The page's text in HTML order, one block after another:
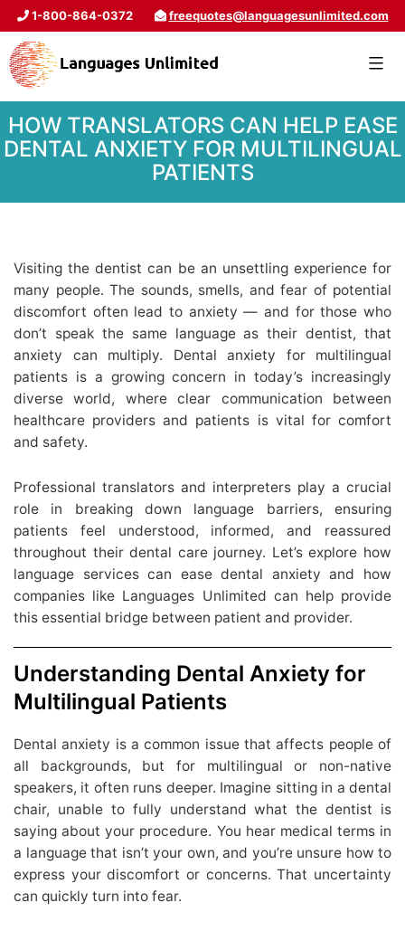
1-800-864-0372 freequotes@languagesunlimited.com
HOW TRANSLATORS CAN HELP EASE
DENTAL ANXIETY FOR MULTILINGUAL
PATIENTS
Visiting the dentist can be an unsettling experience for
many people. The sounds, smells, and fear of potential
discomfort often lead to anxiety — and for those who
don’t speak the same language as their dentist, that
anxiety can multiply. Dental anxiety for multilingual
patients is a growing concern in today’s increasingly
diverse world, where clear communication between
healthcare providers and patients is vital for comfort
and safety.
Professional translators and interpreters play a crucial
role in breaking down language barriers, ensuring
patients feel understood, informed, and reassured
throughout their dental care journey. Let’s explore how
language services can ease dental anxiety and how
companies like Languages Unlimited can help provide
this essential bridge between patient and provider.
Understanding Dental Anxiety for
Multilingual Patients
Dental anxiety is a common issue that affects people of
all backgrounds, but for multilingual or non-native
speakers, it often runs deeper. Imagine sitting in a dental
chair, unable to fully understand what the dentist is
saying about your procedure. You hear medical terms in
a language that isn’t your own, and you’re unsure how to
express your discomfort or concerns. That uncertainty
can quickly turn into fear.